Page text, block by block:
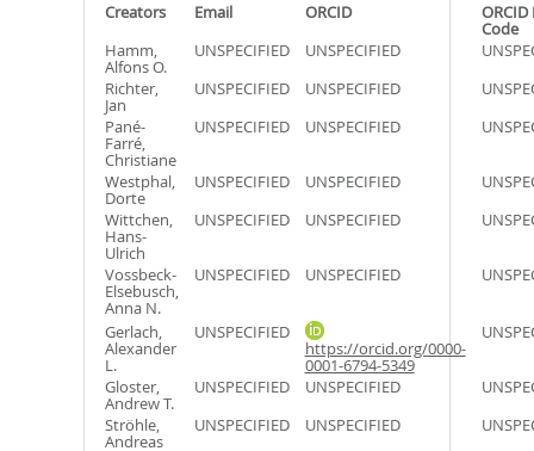
Creators Email ORCID ORCID
Code
Hamm,
Alfons O.
UNSPECIFIED UNSPECIFIED
Richter,
Jan
UNSPECIFIED UNSPECIFIED
Pané-
Farré,
Christiane
UNSPECIFIED UNSPECIFIED
Westphal,
Dorte
UNSPECIFIED UNSPECIFIED
Wittchen,
Hans-
Ulrich
UNSPECIFIED UNSPECIFIED
Vossbeck-
Elsebusch,
Anna N.
UNSPECIFIED UNSPECIFIED
Gerlach,
Alexander
L.
UNSPECIFIED
https://orcid.org/0000-
0001-6794-5349
Gloster,
Andrew T.
UNSPECIFIED UNSPECIFIED
Ströhle,
Andreas
UNSPECIFIED UNSPECIFIED